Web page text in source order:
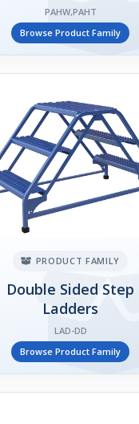
PAHW,PAHT
Browse Product Family
PRODUCT FAMILY
Double Sided Step
Ladders
LAD-DD
Browse Product Family